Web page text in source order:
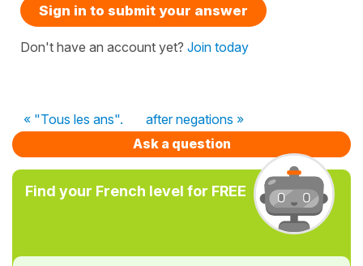
Sign in to submit your answer
Don't have an account yet? Join today
« "Tous les ans".
after negations »
Ask a question
Find your French level for FREE